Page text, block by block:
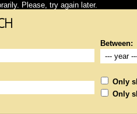
Please, try again later.
Between:
Only
Only